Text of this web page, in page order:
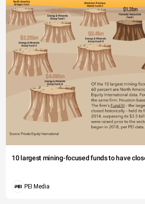
10 largest mining-focused funds to have
PEI Media